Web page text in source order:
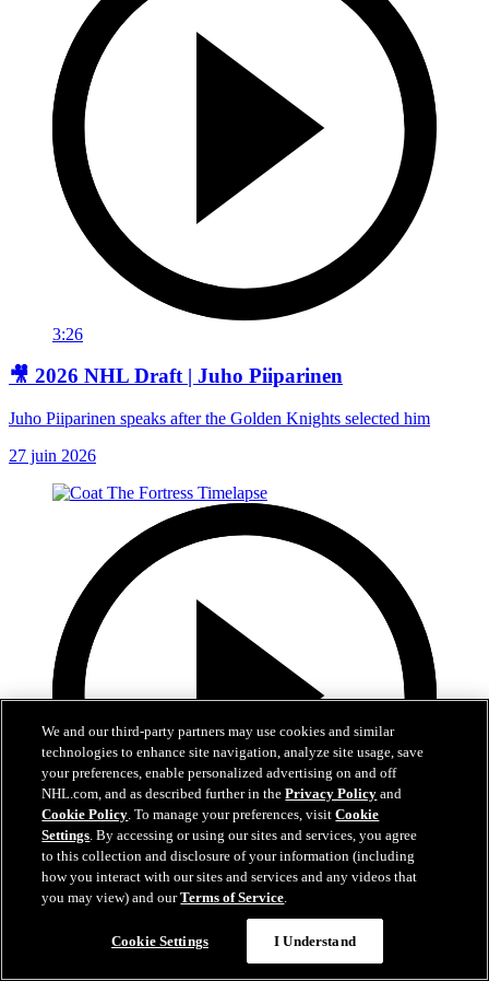
3:26
🎥 2026 NHL Draft | Juho Piiparinen
Juho Piiparinen speaks after the Golden Knights selected him
27 juin 2026
0:32
Coat The Fortress Timelapse
We and our third-party partners may use cookies and similar
technologies to enhance site navigation, analyze site usage, save
your preferences, enable personalized advertising on and off
NHL.com, and as described further in thePrivacy Policy and
Cookie Policy. To manage your preferences, visitCookie
Settings. By accessing or using our sites and services, you agree
to this collection and disclosure of your information (including
how you interact with our sites and services and any videos that
you may view) and ourTerms of Service.
Cookie Settings I Understand